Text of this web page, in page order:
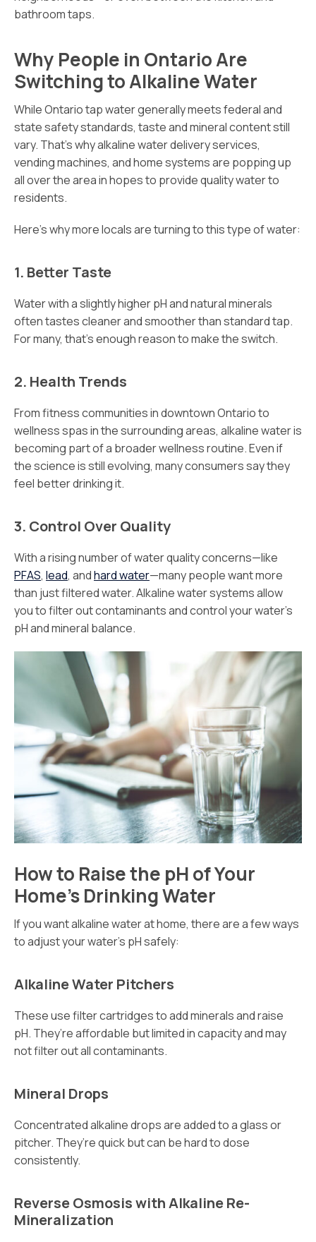
bathroom taps.
Why People in Ontario Are
Switching to Alkaline Water
While Ontario tap water generally meets federal and
state safety standards, taste and mineral content still
vary. That’s why alkaline water delivery services,
vending machines, and home systems are popping up
all over the area in hopes to provide quality water to
residents.
Here’s why more locals are turning to this type of water:
1. Better Taste
Water with a slightly higher pH and natural minerals
often tastes cleaner and smoother than standard tap.
For many, that’s enough reason to make the switch.
2. Health Trends
From fitness communities in downtown Ontario to
wellness spas in the surrounding areas, alkaline water is
becoming part of a broader wellness routine. Even if
the science is still evolving, many consumers say they
feel better drinking it.
3. Control Over Quality
With a rising number of water quality concerns—like
PFAS, lead, andhard water—many people want more
than just filtered water. Alkaline water systems allow
you to filter out contaminants and control your water’s
pH and mineral balance.
How to Raise the pH of Your
Home’s Drinking Water
If you want alkaline water at home, there are a few ways
to adjust your water’s pH safely:
Alkaline Water Pitchers
These use filter cartridges to add minerals and raise
pH. They’re affordable but limited in capacity and may
not filter out all contaminants.
Mineral Drops
Concentrated alkaline drops are added to a glass or
pitcher. They’re quick but can be hard to dose
consistently.
Reverse Osmosis with Alkaline Re-
Mineralization